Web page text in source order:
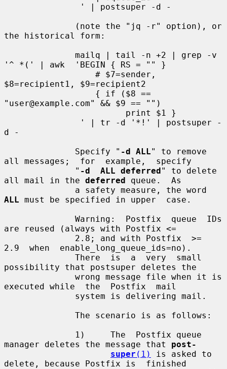
the historical form:
'^ *(' | awk  'BEGIN { RS = "" }
$8=recipient1, $9=recipient2
"user@example.com" && $9 == "")
d -
              Specify "
-d ALL" to remove
all messages;  for  example,  specify
              "
-d  ALL deferred" to delete
all mail in the deferred queue.  As
ALL must be specified in upper  case.
are reused (always with Postfix <=
2.9  when  enable_long_queue_ids=no).
possibility that postsuper deletes the
executed while  the  Postfix  mail
manager deletes the message that post-
super (1)
is asked to
delete, because Postfix is  finished